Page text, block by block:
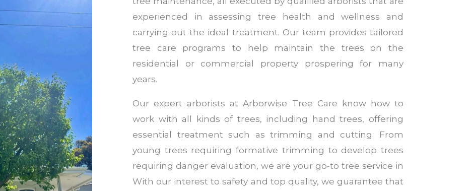
experienced in assessing tree health and wellness and
carrying out the ideal treatment. Our team provides tailored
tree care programs to help maintain the trees on the
residential or commercial property prospering for many
years.
Our expert arborists at Arborwise Tree Care know how to
work with all kinds of trees, including hand trees, offering
essential treatment such as trimming and cutting. From
young trees requiring formative trimming to develop trees
requiring danger evaluation, we are your go-to tree service in
With our interest to safety and top quality, we guarantee that